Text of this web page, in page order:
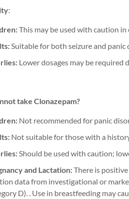
:
This may be used with caution
Suitable for both seizure and
Lower dosages may be required
take Clonazepam?
Not recommended for panic
Not suitable for those with a
Should be used with caution;
and Lactation:There is
data from investigational or
D). . Use in breastfeeding may